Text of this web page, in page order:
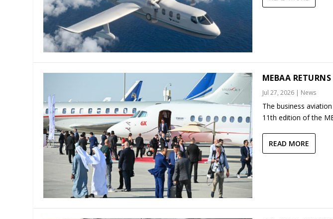
MEBAA
Jul 27, 2026| News
The business
11th edition of the
READ MORE